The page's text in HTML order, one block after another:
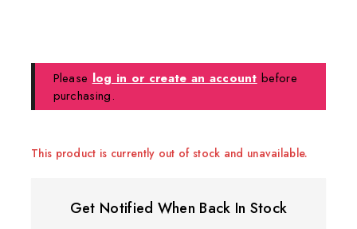
Please log in or create an account before
purchasing.
This product is currently out of stock and unavailable.
Get Notified When Back In Stock